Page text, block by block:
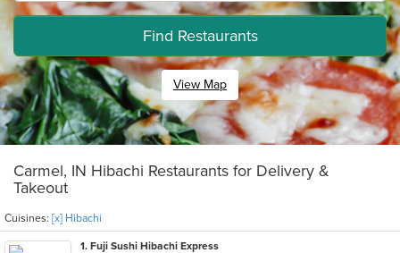
Find Restaurants
View Map
Carmel, IN Hibachi Restaurants for Delivery &
Takeout
Cuisines: [x] Hibachi
1. Fuji Sushi Hibachi Express